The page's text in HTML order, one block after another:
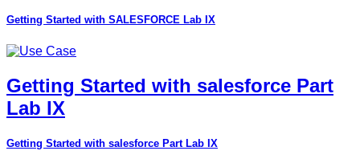
Getting Started with SALESFORCE Lab IX
Getting Started with salesforce Part
Lab IX
Getting Started with salesforce Part Lab IX